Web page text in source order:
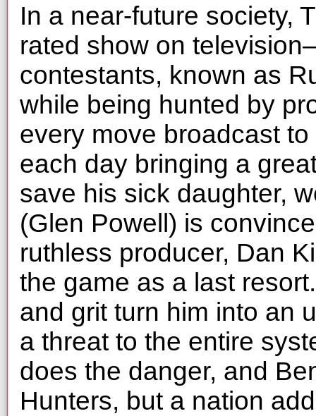
In a near-future society,
rated show on
contestants, known as
while being hunted by
every move broadcast
each day bringing a
save his sick daughter,
(Glen Powell) is
ruthless producer, Dan
the game as a last
and grit turn him into an
a threat to the entire
does the danger, and
Hunters, but a nation